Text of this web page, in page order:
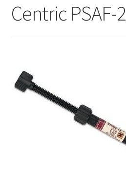
Contact Us
Centric PSAF-2